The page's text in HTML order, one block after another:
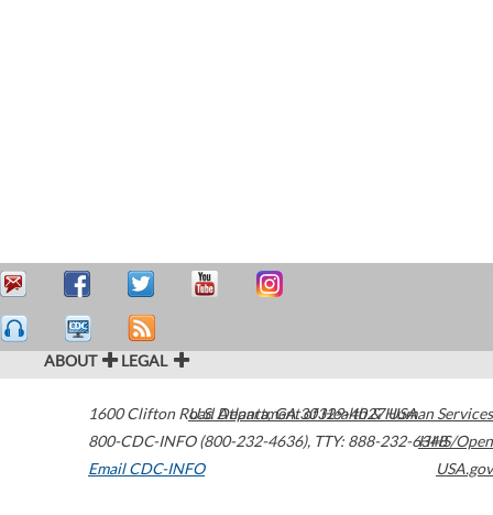
ABOUT LEGAL
1600 Clifton Road Atlanta,GA30329-4027USA
800-CDC-INFO (800-232-4636), TTY: 888-232-6348
Email CDC-INFO
U.S. Department of Health & Human Services
HHS/Open
USA.gov